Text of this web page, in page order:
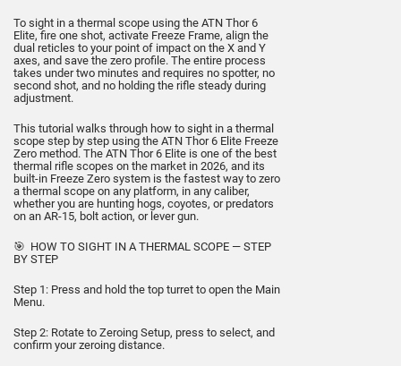
To sight in a thermal scope using the ATN Thor 6
Elite, fire one shot, activate Freeze Frame, align the
dual reticles to your point of impact on the X and Y
axes, and save the zero profile. The entire process
takes under two minutes and requires no spotter, no
second shot, and no holding the rifle steady during
adjustment.
This tutorial walks through how to sight in a thermal
scope step by step using the ATN Thor 6 Elite Freeze
Zero method. The ATN Thor 6 Elite is one of the best
thermal rifle scopes on the market in 2026, and its
built-in Freeze Zero system is the fastest way to zero
a thermal scope on any platform, in any caliber,
whether you are hunting hogs, coyotes, or predators
on an AR-15, bolt action, or lever gun.
🎯 HOW TO SIGHT IN A THERMAL SCOPE — STEP
BY STEP
Step 1: Press and hold the top turret to open the Main
Menu.
Step 2: Rotate to Zeroing Setup, press to select, and
confirm your zeroing distance.